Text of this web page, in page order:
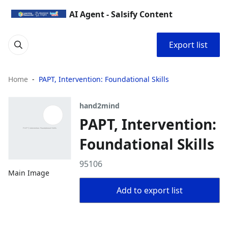
AI Agent - Salsify Content
Export list
Home PAPT, Intervention: Foundational Skills
Main Image
hand2mind
PAPT, Intervention:
Foundational Skills
95106
Add to export list